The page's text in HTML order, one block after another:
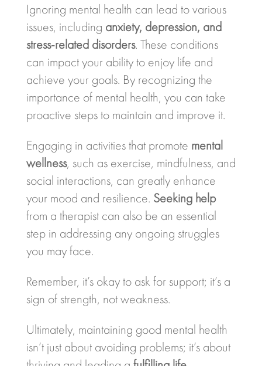
Ignoring mental health can lead to various
issues, including anxiety, depression, and
stress-related disorders. These conditions
can impact your ability to enjoy life and
achieve your goals. By recognizing the
importance of mental health, you can take
proactive steps to maintain and improve it.
Engaging in activities that promote mental
wellness, such as exercise, mindfulness, and
social interactions, can greatly enhance
your mood and resilience. Seeking help
from a therapist can also be an essential
step in addressing any ongoing struggles
you may face.
Remember, it’s okay to ask for support; it’s a
sign of strength, not weakness.
Ultimately, maintaining good mental health
isn’t just about avoiding problems; it’s about